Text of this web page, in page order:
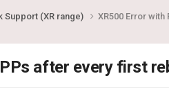
Support (XR range) XR500 Error
after every first